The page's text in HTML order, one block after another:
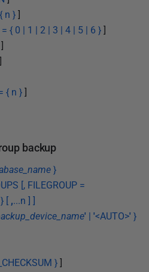
n } ]
{ 0 | 1 | 2 | 3 | 4 | 5 | 6 } ]
]
]
{ n } ]
backup
}
[, FILEGROUP =
} [ ,...n ] ]
' | '<AUTO>' }
} ]